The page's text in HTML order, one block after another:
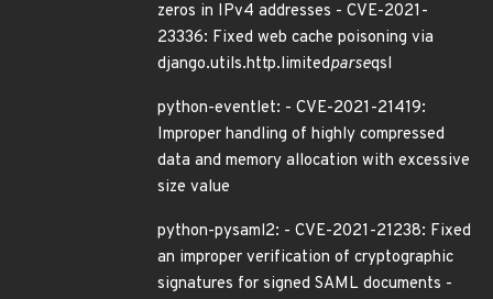
zeros in IPv4 addresses - CVE-2021-
23336: Fixed web cache poisoning via
django.utils.http.limitedparseqsl
python-eventlet: - CVE-2021-21419:
Improper handling of highly compressed
data and memory allocation with excessive
size value
python-pysaml2: - CVE-2021-21238: Fixed
an improper verification of cryptographic
signatures for signed SAML documents -